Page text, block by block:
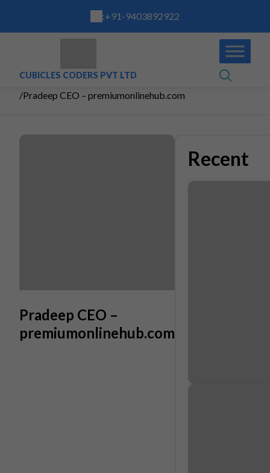
:+91-9403892922
CUBICLES CODERS PVT LTD
/Pradeep CEO – premiumonlinehub.com
Pradeep CEO –
premiumonlinehub.com
Recent